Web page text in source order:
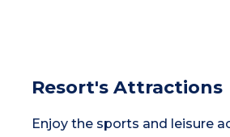
Resort's Attractions
Enjoy the sports and leisure